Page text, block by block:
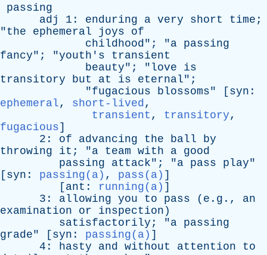
passing
adj
1: enduring a very short time ;
"the ephemeral joys
of
childhood"; "a passing
fancy"; "youth's
transient
beauty"; " love
is
transitory
but at is eternal";
"fugacious blossoms" [ syn :
ephemeral, short-lived,
transient , transitory,
fugacious]
2: of advancing the ball
by
throwing
it ; "a team with a good
passing
attack"; "a pass play"
[ syn : passing(a) , pass(a) ]
[ ant : running(a) ]
3: allowing you to pass (e.g., an
examination
or inspection )
satisfactorily ; "a passing
grade" [ syn : passing(a) ]
4: hasty and without attention
to